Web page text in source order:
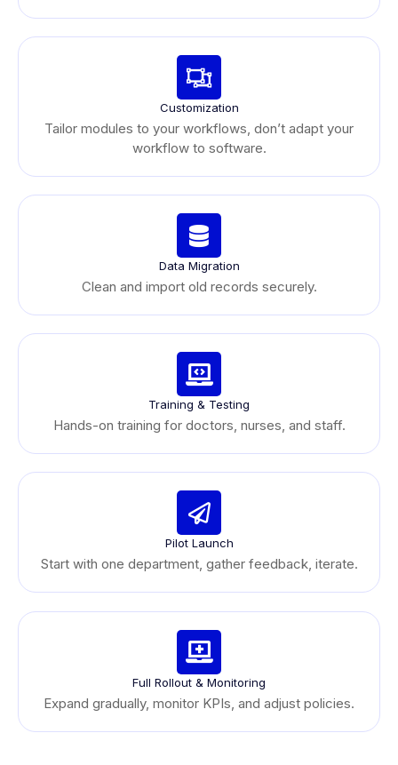
Customization
Tailor modules to your workflows, don’t adapt your
workflow to software.
Data Migration
Clean and import old records securely.
Training & Testing
Hands-on training for doctors, nurses, and staff.
Pilot Launch
Start with one department, gather feedback, iterate.
Full Rollout & Monitoring
Expand gradually, monitor KPIs, and adjust policies.